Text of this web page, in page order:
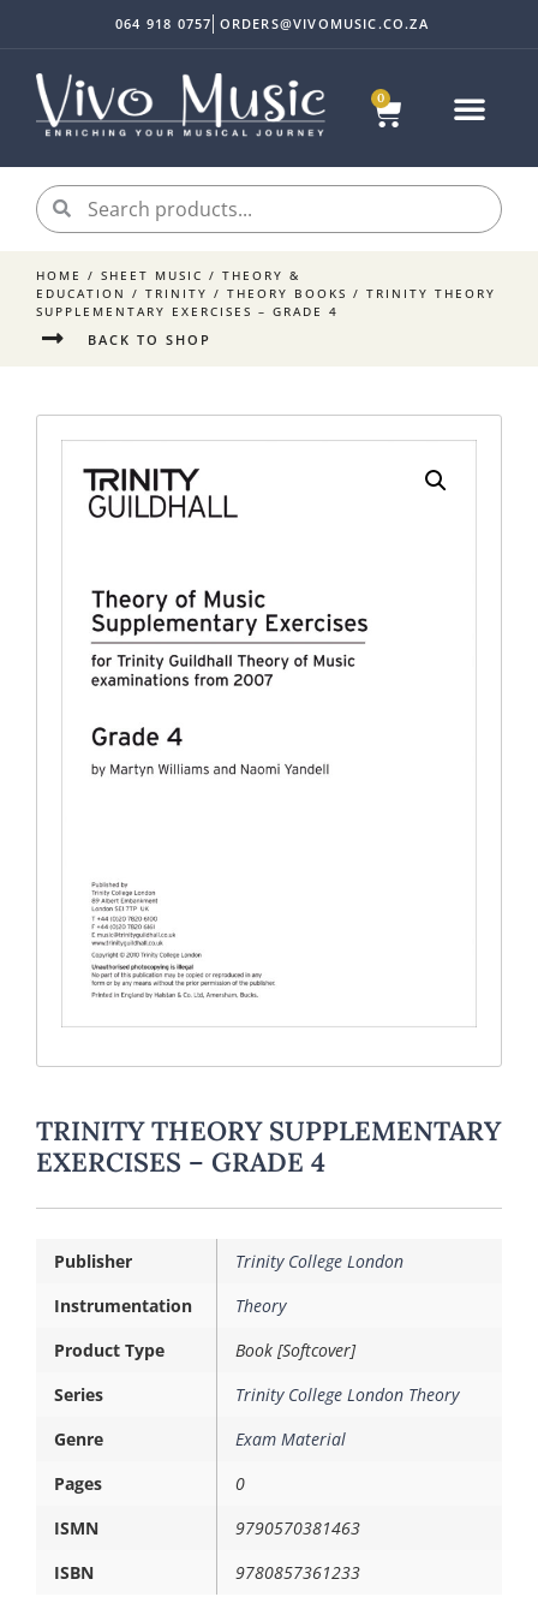
0
064 918 0757 ORDERS@VIVOMUSIC.CO.ZA
HOME / SHEET MUSIC / THEORY &
EDUCATION / TRINITY / THEORY BOOKS / TRINITY THEORY
SUPPLEMENTARY EXERCISES – GRADE 4
BACK TO SHOP
TRINITY THEORY SUPPLEMENTARY
EXERCISES – GRADE 4
Publisher
Trinity College London
Instrumentation
Theory
Product Type
Book [Softcover]
Series
Trinity College London Theory
Genre
Exam Material
Pages
0
ISMN
9790570381463
ISBN
9780857361233